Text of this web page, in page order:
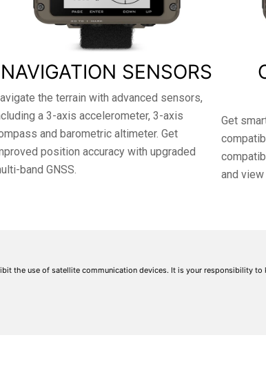
NAVIGATION SENSORS
the terrain with advanced sensors,
a 3-axis accelerometer, 3-axis
and barometric altimeter. Get
position accuracy with upgraded
band GNSS.
Get
and
the use of satellite communication devices. It is your responsibility